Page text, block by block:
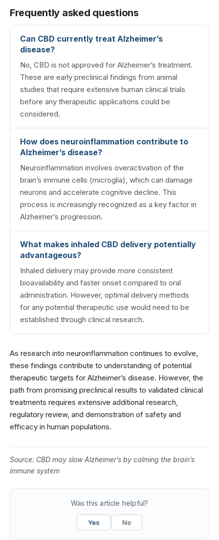
Frequently asked questions
Can CBD currently treat Alzheimer’s
disease?
No, CBD is not approved for Alzheimer’s treatment.
These are early preclinical findings from animal
studies that require extensive human clinical trials
before any therapeutic applications could be
considered.
How does neuroinflammation contribute to
Alzheimer’s disease?
Neuroinflammation involves overactivation of the
brain’s immune cells (microglia), which can damage
neurons and accelerate cognitive decline. This
process is increasingly recognized as a key factor in
Alzheimer’s progression.
What makes inhaled CBD delivery potentially
advantageous?
Inhaled delivery may provide more consistent
bioavailability and faster onset compared to oral
administration. However, optimal delivery methods
for any potential therapeutic use would need to be
established through clinical research.
As research into neuroinflammation continues to evolve,
these findings contribute to understanding of potential
therapeutic targets for Alzheimer’s disease. However, the
path from promising preclinical results to validated clinical
treatments requires extensive additional research,
regulatory review, and demonstration of safety and
efficacy in human populations.
Source: CBD may slow Alzheimer’s by calming the brain’s
immune system
Was this article helpful?
Yes No